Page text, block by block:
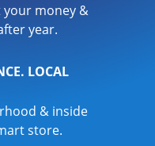
your money &
year.
LOCAL
& inside
store.